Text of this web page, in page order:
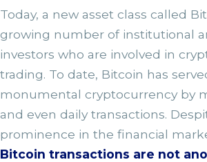
Today, a new asset class called
growing number of institutional
investors who are involved in
trading. To date, Bitcoin has
monumental cryptocurrency by
and even daily transactions.
prominence in the financial
Bitcoin transactions are not